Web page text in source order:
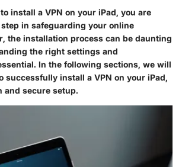
install a VPN on your iPad, you are
in safeguarding your online
the installation process can be daunting
the right settings and
In the following sections, we will
successfully install a VPN on your iPad,
and secure setup.